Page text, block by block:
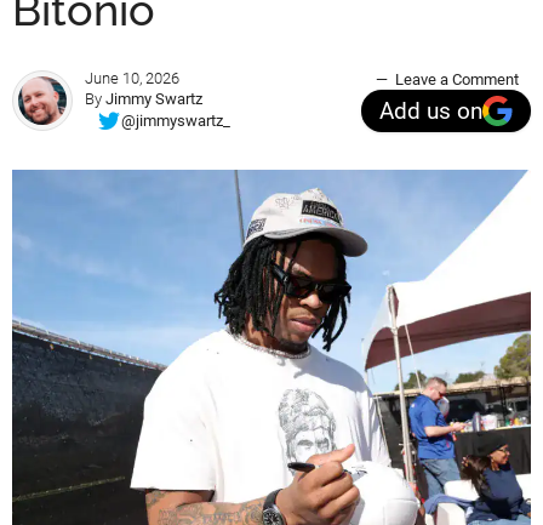
June 10, 2026
By Jimmy Swartz
@jimmyswartz_
Leave a Comment
Add us on